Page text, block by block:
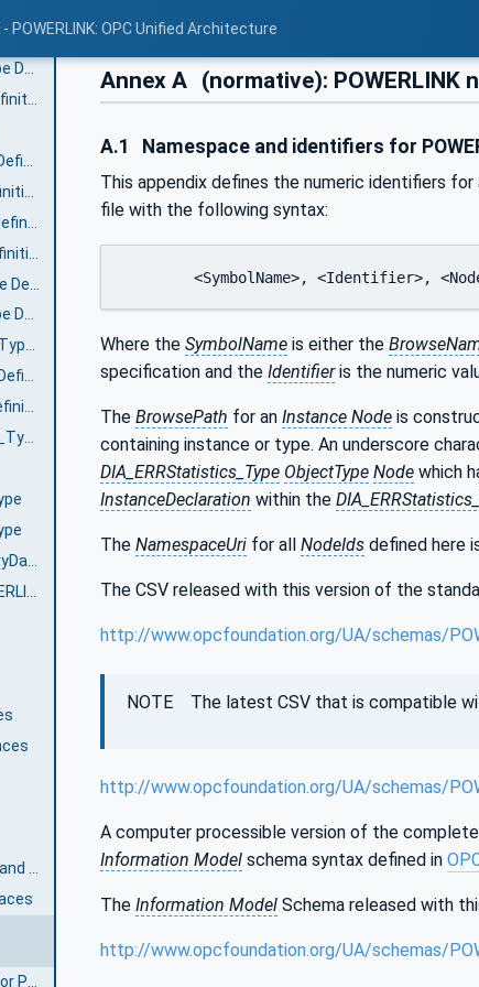
- POWERLINK: OPC Unified Architecture
DIA_ERRStatistics_Type Definition
NMT_MNCycleTiming_Type Definition
NMT_ParameterStorage_Type Definition
NMT_RequestCmd_Type Definition
NWL_IpAddrTable_Type Definition
PDO_CommParamRecord_Type Definition
OPC UA Conformance Units and Profiles
Annex A (normative): POWERLINK
A.1 Namespace and identifiers for
This appendix defines the numeric identifiers
file with the following syntax:
<SymbolName>, <Identifier>,
Where the SymbolName is either the
specification and the Identifieris the numeric
The BrowsePath for an Instance Node is
containing instance or type. An underscore
DIA_ERRStatistics_Type ObjectType Node which
InstanceDeclaration within the
The NamespaceUri for all NodeIds defined here
The CSV released with this version of the
http://www.opcfoundation.org/UA/schemas/
NOTE The latest CSV that is compatible
http://www.opcfoundation.org/UA/schemas/
A computer processible version of the complete
Information Model schema syntax defined in
The Information Model Schema released with
http://www.opcfoundation.org/UA/schemas/